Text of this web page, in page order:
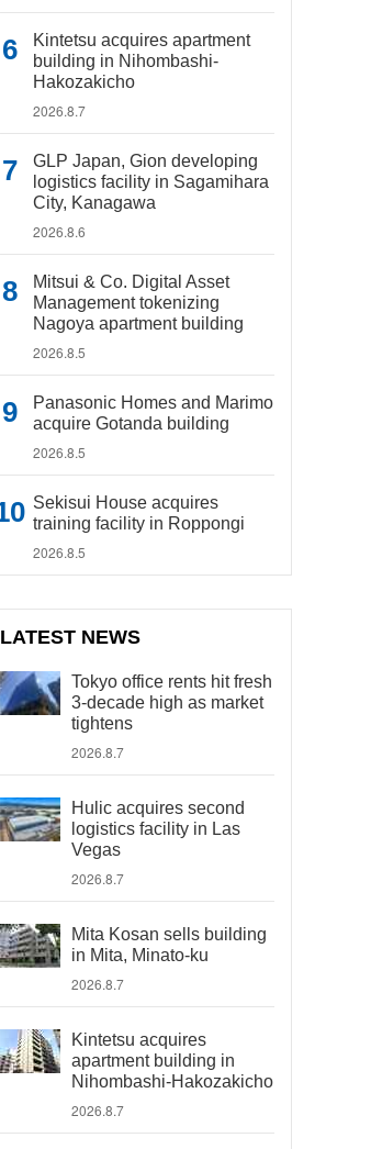
Kintetsu acquires apartment
building in Nihombashi-
Hakozakicho
2026.8.7
GLP Japan, Gion developing
logistics facility in Sagamihara
City, Kanagawa
2026.8.6
Mitsui & Co. Digital Asset
Management tokenizing
Nagoya apartment building
2026.8.5
Panasonic Homes and Marimo
acquire Gotanda building
2026.8.5
Sekisui House acquires
training facility in Roppongi
2026.8.5
LATEST NEWS
Tokyo office rents hit fresh
3-decade high as market
tightens
2026.8.7
Hulic acquires second
logistics facility in Las
Vegas
2026.8.7
Mita Kosan sells building
in Mita, Minato-ku
2026.8.7
Kintetsu acquires
apartment building in
Nihombashi-Hakozakicho
2026.8.7